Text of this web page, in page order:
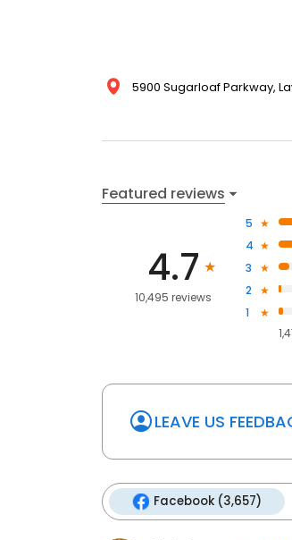
5900 Sugarloaf Parkway,
Featured reviews
4.7
10,495 reviews
5
4
3
2
1
LEAVE US
Facebook (3,657)